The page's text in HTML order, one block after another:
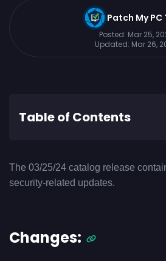
Patch My PC
Posted: Mar 25,
Updated: Mar 26,
Table of Contents
The 03/25/24 catalog release
security-related updates.
Changes: